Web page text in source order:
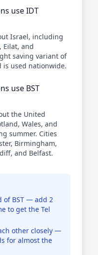
use IDT
Israel, including
Eilat, and
saving variant of
is used nationwide.
use BST
the United
Wales, and
summer. Cities
Birmingham,
and Belfast.
of BST — add 2
to get the Tel
other closely —
for almost the